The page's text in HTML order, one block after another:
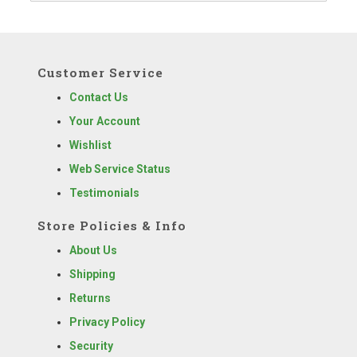
Customer Service
Contact Us
Your Account
Wishlist
Web Service Status
Testimonials
Store Policies & Info
About Us
Shipping
Returns
Privacy Policy
Security